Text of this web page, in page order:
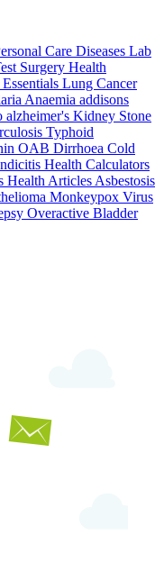
Care Diseases Lab
Surgery Health
Lung Cancer
Anaemia addisons
alzheimer's Kidney Stone
Typhoid
OAB Dirrhoea Cold
Health Calculators
Health Articles Asbestosis
Monkeypox Virus
Overactive Bladder